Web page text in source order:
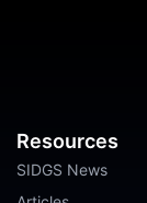
Resources
SIDGS News